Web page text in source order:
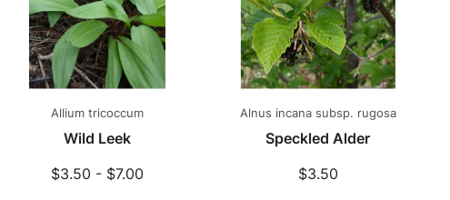
Allium tricoccum
Wild Leek
$3.50 - $7.00
Alnus incana subsp. rugosa
Speckled Alder
$3.50